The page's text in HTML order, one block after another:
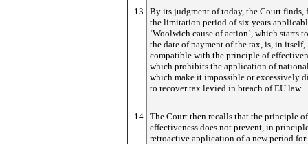
13
By its judgment of today, the Court finds,
the limitation period of six years
‘Woolwich cause of action’, which starts
the date of payment of the tax, is, in itself,
compatible with the principle of
which prohibits the application of
which make it impossible or excessively
to recover tax levied in breach of EU law.
14 The Court then recalls that the principle of
effectiveness does not prevent, in
retroactive application of a new period for